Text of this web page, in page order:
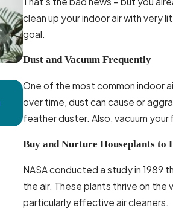
clean up your indoor air with very
goal.
Dust and Vacuum Frequently
One of the most common indoor
over time, dust can cause or
feather duster. Also, vacuum your
Buy and Nurture Houseplants to
NASA conducted a study in 1989
the air. These plants thrive on the
particularly effective air cleaners.
Mar 16, 2025
How Regular Ductwork
Issues in McLeansville